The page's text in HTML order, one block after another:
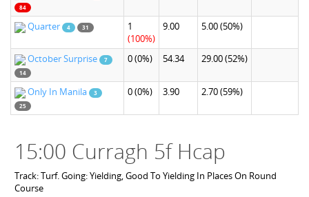
84
Quarter 4 31
1
(100%)
9.00 5.00(50%)
October Surprise
7
14
0(0%) 54.34 29.00(52%)
Only In Manila
3
25
0(0%) 3.90 2.70(59%)
15:00 Curragh 5f Hcap
Track: Turf. Going: Yielding, Good To Yielding In Places On Round
Course